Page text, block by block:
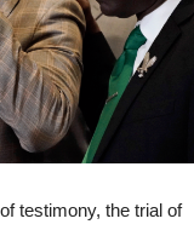
testimony, the trial of